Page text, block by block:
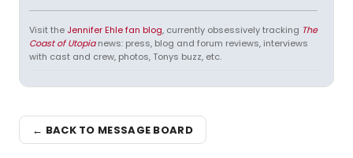
Visit the Jennifer Ehle fan blog, currently obsessively tracking The
Coast of Utopianews: press, blog and forum reviews, interviews
with cast and crew, photos, Tonys buzz, etc.
← BACK TO MESSAGE BOARD